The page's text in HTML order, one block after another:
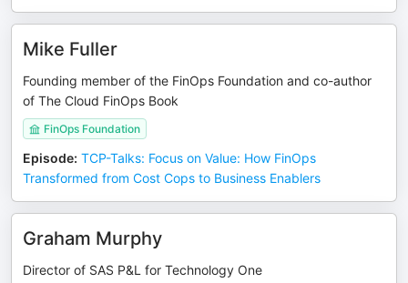
Mike Fuller
Founding member of the FinOps Foundation and co-author
of The Cloud FinOps Book
FinOps Foundation
Episode: TCP-Talks: Focus on Value: How FinOps
Transformed from Cost Cops to Business Enablers
Graham Murphy
Director of SAS P&L for Technology One